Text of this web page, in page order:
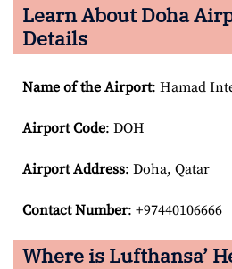
Learn About Doha
Details
Name of the Airport: Hamad
Airport Code: DOH
Airport Address: Doha, Qatar
Contact Number: +97440106666
Where is Lufthansa’